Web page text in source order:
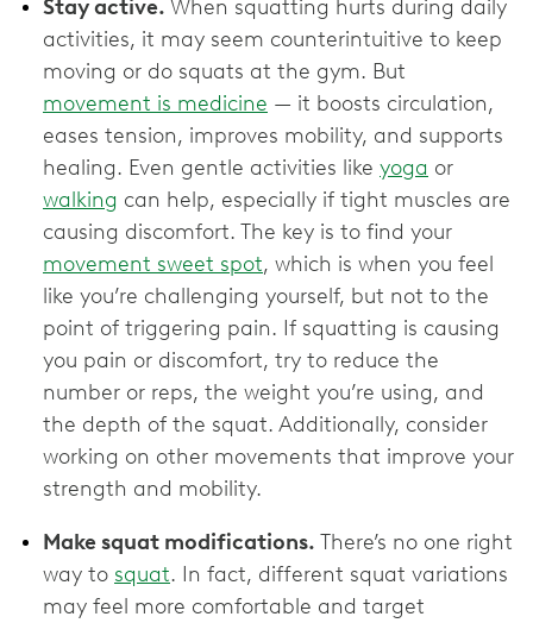
Stay active. When squatting hurts during daily
activities, it may seem counterintuitive to keep
moving or do squats at the gym. But
movement is medicine — it boosts circulation,
eases tension, improves mobility, and supports
healing. Even gentle activities like yoga or
walking can help, especially if tight muscles are
causing discomfort. The key is to find your
movement sweet spot, which is when you feel
like you’re challenging yourself, but not to the
point of triggering pain. If squatting is causing
you pain or discomfort, try to reduce the
number or reps, the weight you’re using, and
the depth of the squat. Additionally, consider
working on other movements that improve your
strength and mobility.
Make squat modifications. There’s no one right
way to squat. In fact, different squat variations
may feel more comfortable and target